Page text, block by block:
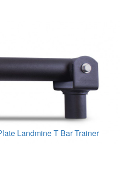
Landmine T Bar Trainer